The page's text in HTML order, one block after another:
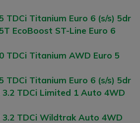
TDCi Titanium Euro 6 (s/s) 5dr
EcoBoost ST-Line Euro 6
TDCi Titanium AWD Euro 5
TDCi Titanium Euro 6 (s/s) 5dr
3.2 TDCi Limited 1 Auto 4WD
3.2 TDCi Wildtrak Auto 4WD